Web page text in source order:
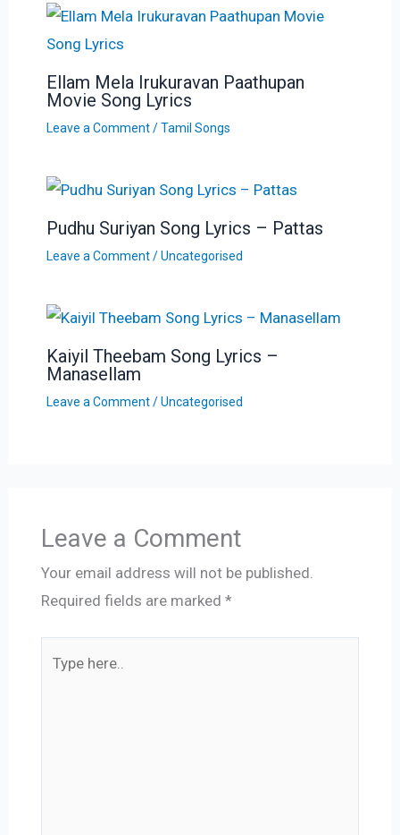
Ellam Mela Irukuravan Paathupan
Movie Song Lyrics
Leave a Comment /Tamil Songs
Pudhu Suriyan Song Lyrics – Pattas
Leave a Comment /Uncategorised
Kaiyil Theebam Song Lyrics –
Manasellam
Leave a Comment /Uncategorised
Leave a Comment
Your email address will not be published.
Required fields are marked *